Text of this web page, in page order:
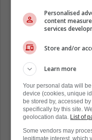
Personalised
content
services
Store and/or
Learn more
Your personal data will
device (cookies, unique
be stored by, accessed
specifically by this site.
geolocation data. List of
Some vendors may
legitimate interest, which